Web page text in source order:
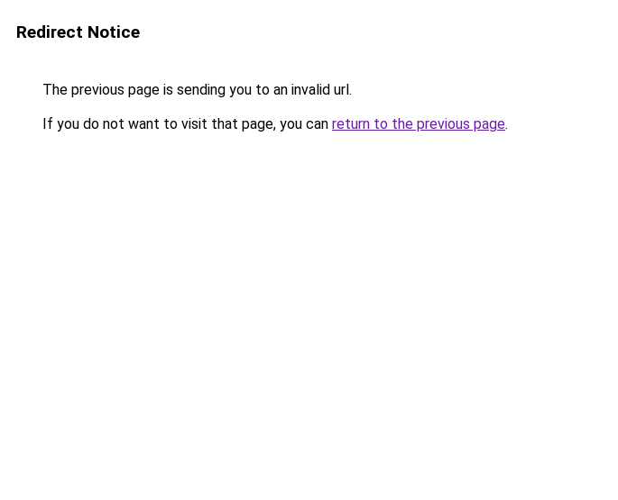
Redirect Notice
The previous page is sending you to an invalid url.
If you do not want to visit that page, you can return to the previous page.